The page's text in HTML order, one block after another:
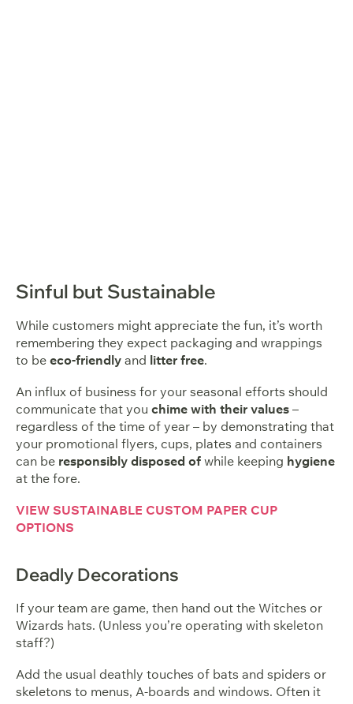
Sinful but Sustainable
While customers might appreciate the fun, it’s worth
remembering they expect packaging and wrappings
to be eco-friendly and litter free.
An influx of business for your seasonal efforts should
communicate that you chime with their values –
regardless of the time of year – by demonstrating that
your promotional flyers, cups, plates and containers
can be responsibly disposed of while keeping hygiene
at the fore.
VIEW SUSTAINABLE CUSTOM PAPER CUP
OPTIONS
Deadly Decorations
If your team are game, then hand out the Witches or
Wizards hats. (Unless you’re operating with skeleton
staff?)
Add the usual deathly touches of bats and spiders or
skeletons to menus, A-boards and windows. Often it